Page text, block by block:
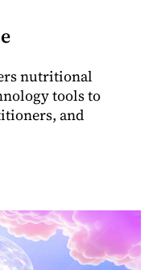
nutritional
tools to
and